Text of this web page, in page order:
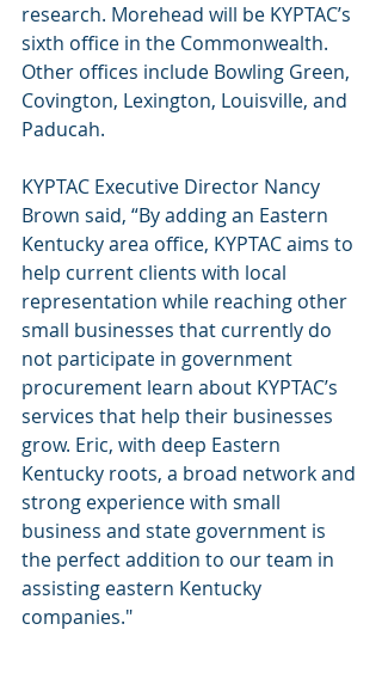
research. Morehead will be KYPTAC’s
sixth office in the Commonwealth.
Other offices include Bowling Green,
Covington, Lexington, Louisville, and
Paducah.
KYPTAC Executive Director Nancy
Brown said, “By adding an Eastern
Kentucky area office, KYPTAC aims to
help current clients with local
representation while reaching other
small businesses that currently do
not participate in government
procurement learn about KYPTAC’s
services that help their businesses
grow. Eric, with deep Eastern
Kentucky roots, a broad network and
strong experience with small
business and state government is
the perfect addition to our team in
assisting eastern Kentucky
companies."